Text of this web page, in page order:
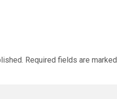
Required fields are marked